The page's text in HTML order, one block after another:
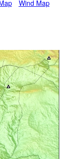
Wind Map